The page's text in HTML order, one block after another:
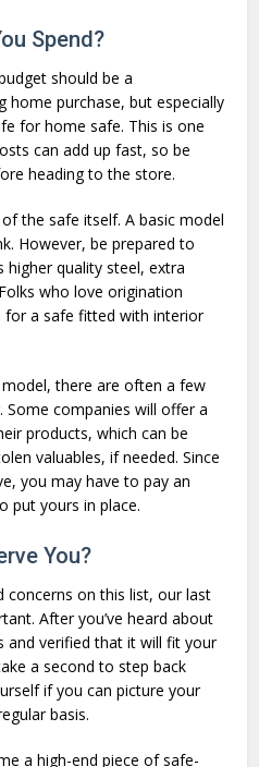
Spend?
should be a
home purchase, but especially
for home safe. This is one
can add up fast, so be
heading to the store.
the safe itself. A basic model
However, be prepared to
higher quality steel, extra
who love origination
a safe fitted with interior
there are often a few
companies will offer a
products, which can be
valuables, if needed. Since
you may have to pay an
put yours in place.
You?
concerns on this list, our last
After you’ve heard about
and verified that it will fit your
a second to step back
if you can picture your
basis.
a high-end piece of safe-